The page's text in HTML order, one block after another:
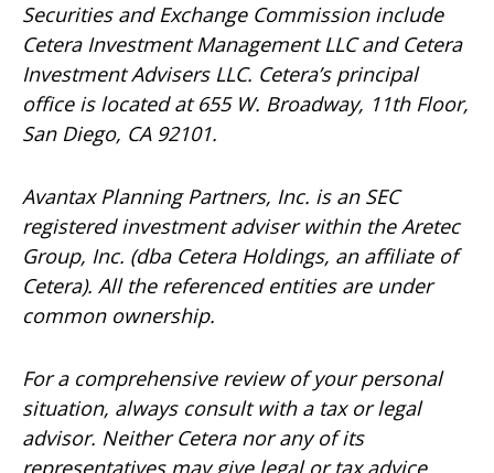
Securities and Exchange Commission include
Cetera Investment Management LLC and Cetera
Investment Advisers LLC. Cetera’sprincipal
office is located at 655 W. Broadway, 11th Floor,
San Diego, CA 92101.
AvantaxPlanning Partners, Inc. is an SEC
registered investment adviser within theAretec
Group, Inc. (dba Cetera Holdings, an affiliate of
Cetera). All the referenced entities are under
common ownership.
For a comprehensive review of your personal
situation, always consult with a tax or legal
advisor. Neither Cetera nor any of its